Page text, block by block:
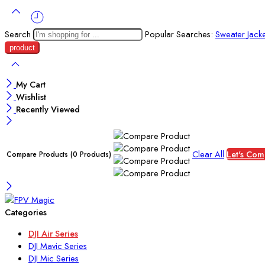
Search Popular Searches: Sweater
My Cart
Wishlist
Recently Viewed
Compare Products (0 Products) Clear All Let's
Categories
DJI Air Series
DJI Mavic Series
DJI Mic Series